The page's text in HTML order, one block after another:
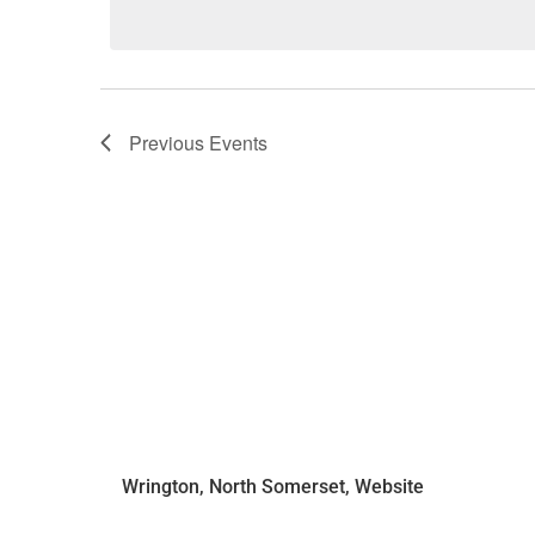
Previous Events
Wrington, North Somerset, Website